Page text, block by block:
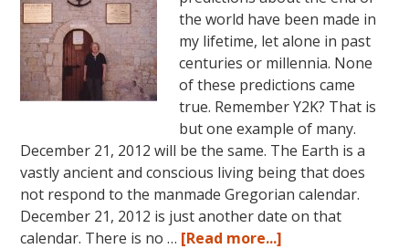
the world have been made in
my lifetime, let alone in past
centuries or millennia. None
of these predictions came
true. Remember Y2K? That is
but one example of many.
December 21, 2012 will be the same. The Earth is a
vastly ancient and conscious living being that does
not respond to the manmade Gregorian calendar.
December 21, 2012 is just another date on that
calendar. There is no … [Read more...]